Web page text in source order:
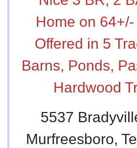
Home on
Offered in 5
Barns, Ponds,
Hardwood
5537
Murfreesboro,